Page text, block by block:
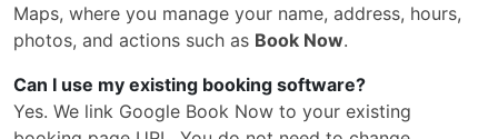
Maps, where you manage your name, address, hours,
photos, and actions such as Book Now.
Can I use my existing booking software?
Yes. We link Google Book Now to your existing